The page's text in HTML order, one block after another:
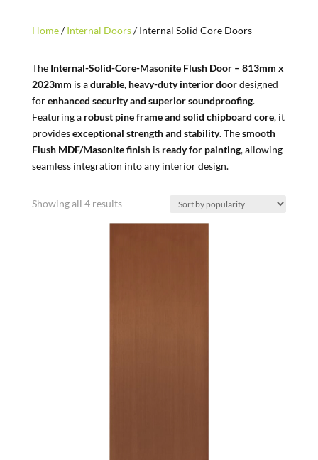
Home/Internal Doors/ Internal Solid Core Doors
The Internal-Solid-Core-Masonite Flush Door – 813mm x
2023mm is adurable, heavy-duty interior doordesigned
forenhanced security and superior soundproofing.
Featuring a robust pine frame and solid chipboard core, it
providesexceptional strength and stability. Thesmooth
Flush MDF/Masonite finishis ready for painting, allowing
seamless integration into any interior design.
Showing all 4 resultsSorted